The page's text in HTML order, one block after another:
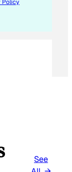
Policy
See